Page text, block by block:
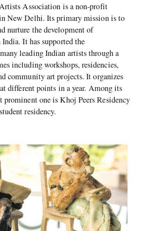
Association is a non-profit
New Delhi. Its primary mission is to
nurture the development of
It has supported the
leading Indian artists through a
including workshops, residencies,
community art projects. It organizes
different points in a year. Among its
prominent one is Khoj Peers Residency
residency.